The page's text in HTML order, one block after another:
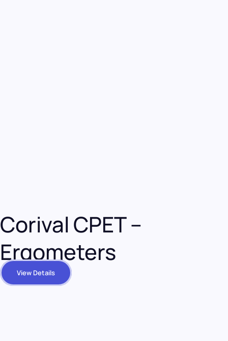
Corival CPET –
Ergometers
View Details